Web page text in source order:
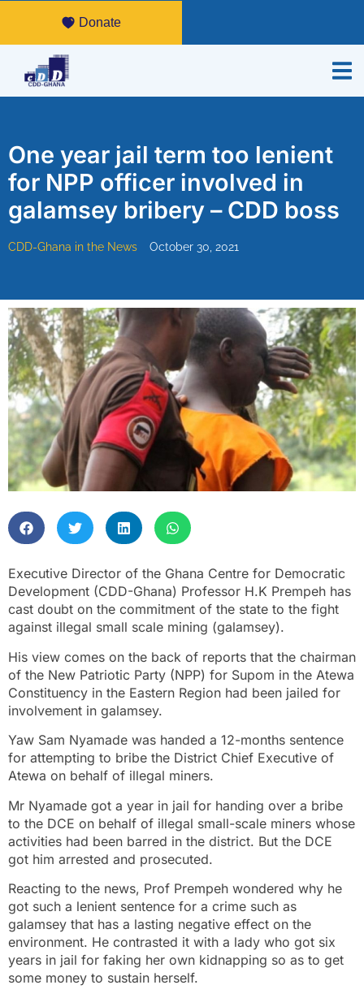
Donate
One year jail term too lenient
for NPP officer involved in
galamsey bribery – CDD boss
CDD-Ghana in the News October 30, 2021
Executive Director of the Ghana Centre for Democratic
Development (CDD-Ghana) Professor H.K Prempeh has
cast doubt on the commitment of the state to the fight
against illegal small scale mining (galamsey).
His view comes on the back of reports that the chairman
of the New Patriotic Party (NPP) for Supom in the Atewa
Constituency in the Eastern Region had been jailed for
involvement in galamsey.
Yaw Sam Nyamade was handed a 12-months sentence
for attempting to bribe the District Chief Executive of
Atewa on behalf of illegal miners.
Mr Nyamade got a year in jail for handing over a bribe
to the DCE on behalf of illegal small-scale miners whose
activities had been barred in the district. But the DCE
got him arrested and prosecuted.
Reacting to the news, Prof Prempeh wondered why he
got such a lenient sentence for a crime such as
galamsey that has a lasting negative effect on the
environment. He contrasted it with a lady who got six
years in jail for faking her own kidnapping so as to get
some money to sustain herself.